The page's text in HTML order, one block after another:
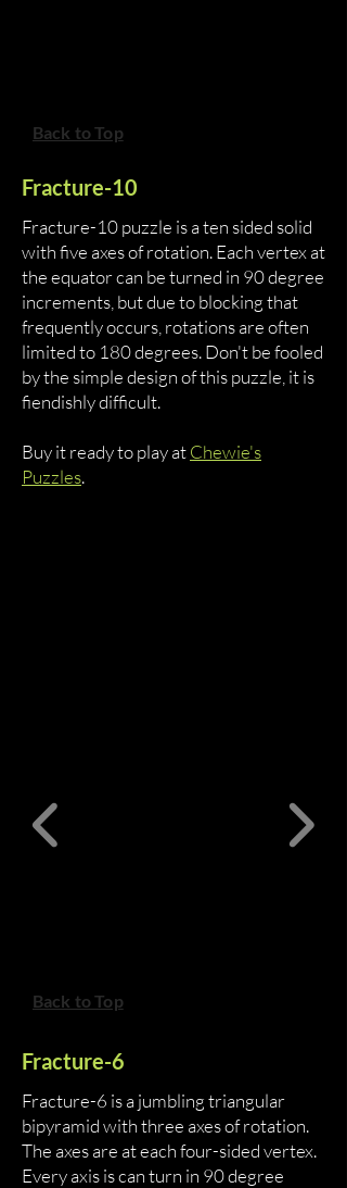
Back to Top
Fracture-10
Fracture-10 puzzle is a ten sided solid
with five axes of rotation. Each vertex at
the equator can be turned in 90 degree
increments, but due to blocking that
frequently occurs, rotations are often
limited to 180 degrees. Don't be fooled
by the simple design of this puzzle, it is
fiendishly difficult.
Buy it ready to play atChewie's
Puzzles.
Back to Top
Fracture-6
Fracture-6 is a jumbling triangular
bipyramid with three axes of rotation.
The axes are at each four-sided vertex.
Every axis is can turn in 90 degree